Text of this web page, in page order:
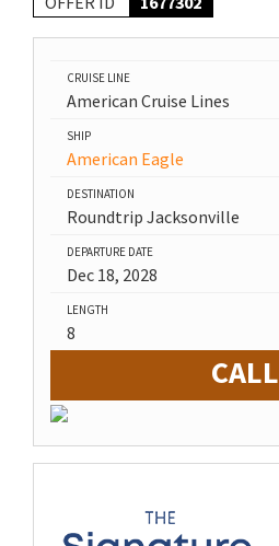
CRUISE LINE
American Cruise Lines
SHIP
American Eagle
DESTINATION
Roundtrip Jacksonville
DEPARTURE DATE
Dec 18, 2028
LENGTH
8
CALL